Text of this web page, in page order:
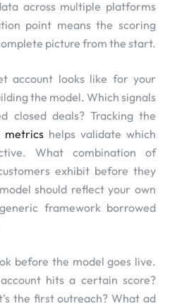
across multiple platforms
point means the scoring
picture from the start.
account looks like for your
the model. Which signals
closed deals? Tracking the
metrics helps validate which
What combination of
exhibit before they
should reflect your own
framework borrowed
before the model goes live.
hits a certain score?
the first outreach? What ad